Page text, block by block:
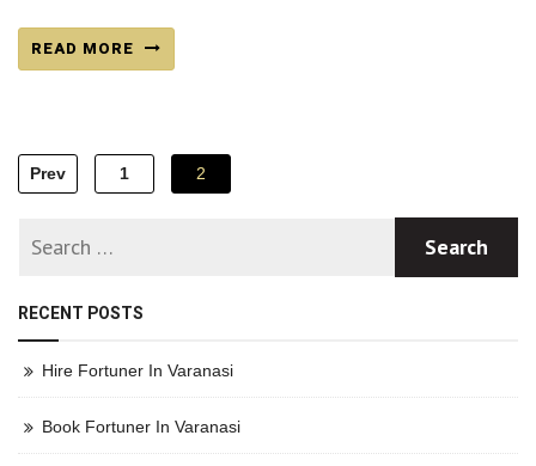
READ MORE
Posts
navigation
Prev 1 2
RECENT POSTS
Hire Fortuner In Varanasi
Book Fortuner In Varanasi